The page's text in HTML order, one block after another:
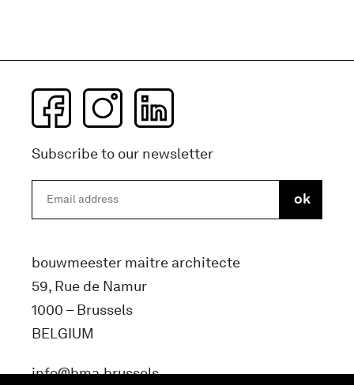
Subscribe to our newsletter
bouwmeester maitre architecte
59, Rue de Namur
1000 – Brussels
BELGIUM
info@bma.brussels